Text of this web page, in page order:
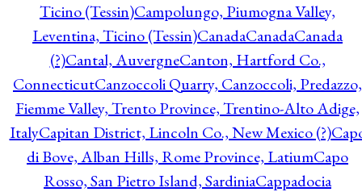
Ticino (Tessin)Campolungo, Piumogna Valley,
Leventina, Ticino (Tessin)CanadaCanadaCanada
(?)Cantal, AuvergneCanton, Hartford Co.,
ConnecticutCanzoccoli Quarry, Canzoccoli, Predazzo,
Fiemme Valley, Trento Province, Trentino-Alto Adige,
ItalyCapitan District, Lincoln Co., New Mexico (?)
di Bove, Alban Hills, Rome Province, LatiumCapo
Rosso, San Pietro Island, SardiniaCappadocia